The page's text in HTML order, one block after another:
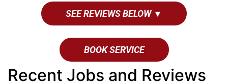
SEE REVIEWS BELOW ▼
BOOK SERVICE
Recent Jobs and Reviews